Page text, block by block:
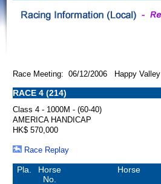
Race Meeting: 06/12/2006 Happy Valley
RACE 4 (214)
Class 4 - 1000M - (60-40)
AMERICA HANDICAP
HK$ 570,000
Race Replay
Pla.
Horse
No.
Horse